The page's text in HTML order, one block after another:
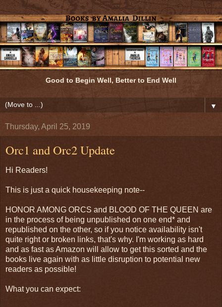
Good to Begin Well, Better to End Well
▼
Thursday, April 25, 2019
Orc1 and Orc2 Update
Hi Readers!
This is just a quick housekeeping note--
HONOR AMONG ORCS and BLOOD OF THE QUEEN are
in the process of being unpublished on one end* and
republished on the other, so if you notice availability isn't
quite right or broken links, that's why. I'm working as hard
and as fast as Amazon will allow to get this sorted and the
books live again with as little disruption to potential new
readers as possible!
What you can expect: